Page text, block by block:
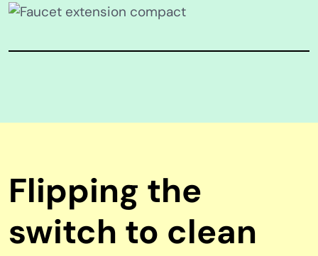
Flipping the
switch to clean